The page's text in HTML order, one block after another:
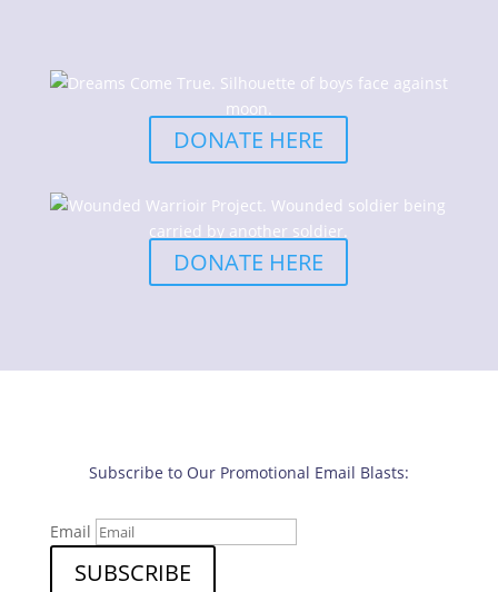
DONATE HERE
DONATE HERE
Subscribe to Our Promotional Email Blasts:
Email
SUBSCRIBE